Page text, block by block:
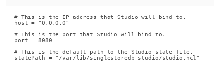
# This is the IP address that Studio will bind to.
host = "0.0.0.0"
# This is the port that Studio will bind to.
port = 8080
# This is the default path to the Studio state file.
statePath = "/var/lib/singlestoredb-studio/studio.hcl"